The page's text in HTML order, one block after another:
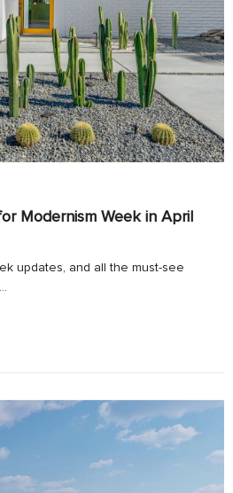
Modernism Week in April
updates, and all the must-see